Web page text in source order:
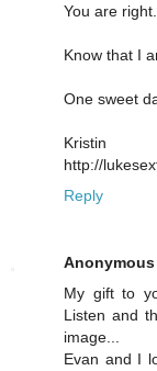
You are
Know that I
One sweet
Kristin
http://
Reply
Anonymous
My gift to
Listen and
image...
Evan and I